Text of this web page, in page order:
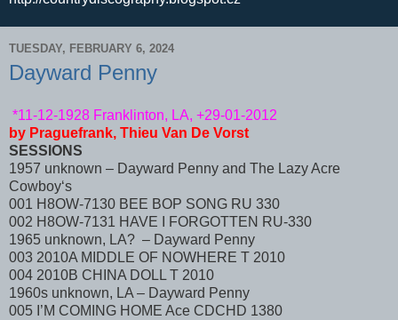
TUESDAY, FEBRUARY 6, 2024
Dayward Penny
*11-12-1928 Franklinton, LA, +29-01-2012
by Praguefrank, Thieu Van De Vorst
SESSIONS
1957 unknown – Dayward Penny and The Lazy Acre
Cowboy‘s
001 H8OW-7130 BEE BOP SONG RU 330
002 H8OW-7131 HAVE I FORGOTTEN RU-330
1965 unknown, LA? – Dayward Penny
003 2010A MIDDLE OF NOWHERE T 2010
004 2010B CHINA DOLL T 2010
1960s unknown, LA – Dayward Penny
005 I’M COMING HOME Ace CDCHD 1380